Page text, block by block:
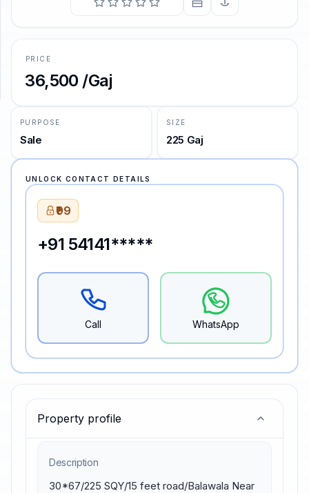
Property profile
Description
30*67/225 SQY/15 feet road/Balawala Near
PRICE
₹36,500 /Gaj
PURPOSE
Sale
SIZE
225 Gaj
UNLOCK CONTACT DETAILS
₹99
+91 54141*****
Call WhatsApp
SUPPORT